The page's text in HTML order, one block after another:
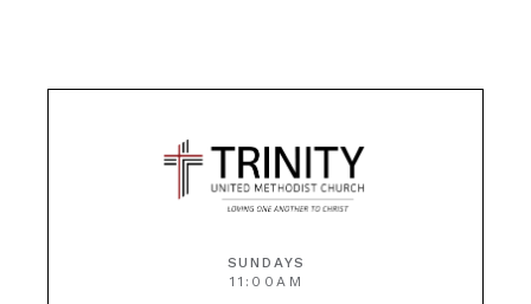
SUNDAYS
11:00AM